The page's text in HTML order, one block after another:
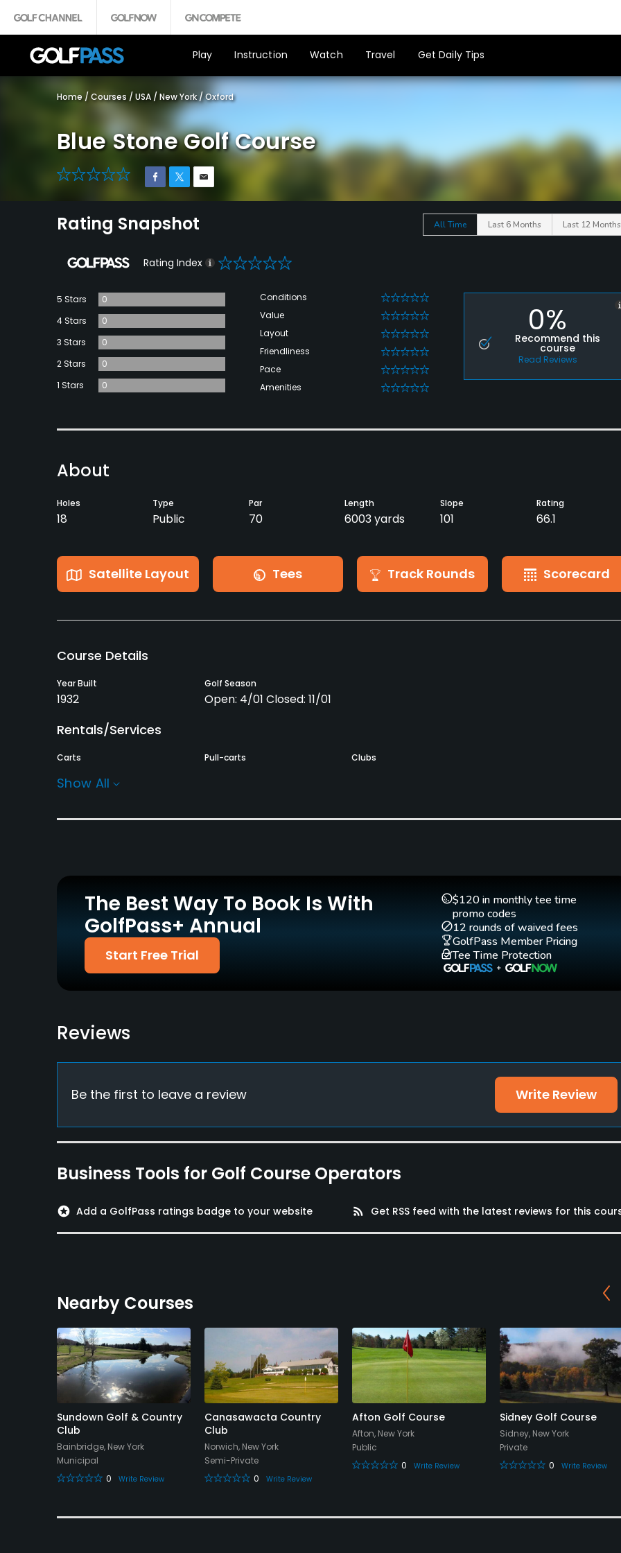
Play Instruction Watch Travel Get Daily Tips
Home / Courses / USA / New York /Oxford
Blue Stone Golf Course
0
Rating Snapshot All Time Last 6 Months Last 12 Months
Rating Index 0
5 Stars
0
4 Stars
0
3 Stars
0
2 Stars
0
1 Stars
0
Conditions 0
Value 0
Layout 0
Friendliness 0
Pace 0
Amenities 0
0%
Recommend this
course
Read Reviews
About
Holes
18
Type
Public
Par
70
Length
6003 yards
Slope
101
Rating
66.1
Satellite Layout Tees Track Rounds Scorecard
Course Details
Year Built
1932
Golf Season
Open: 4/01 Closed: 11/01
Rentals/Services
Carts Pull-carts Clubs
Policies
Credit Cards Accepted
VISA, MasterCard
Welcomed
Metal Spikes Allowed
No
Walking Allowed
Food & Beverage
Show All
The Best Way To Book Is With
GolfPass+ Annual
Start Free Trial
$120 in monthly tee time
promo codes
12 rounds of waived fees
GolfPass Member Pricing
Tee Time Protection
Reviews
Be the first to leave a review Write Review
Business Tools for Golf Course Operators
stars Add a GolfPass ratings badge to your website rss_feed Get RSS feed with the latest reviews for this
Nearby Courses
Sundown Golf & Country
Club
Bainbridge, New York
Municipal
0
Write Review
Canasawacta Country
Club
Norwich, New York
Semi-Private
0
Write Review
Afton Golf Course
Afton, New York
Public
0
Write Review
Sidney Golf Course
Sidney, New York
Private
0
Write Review